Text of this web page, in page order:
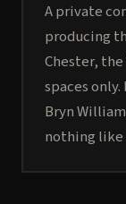
A private
producing
Chester,
spaces
Bryn
nothing like